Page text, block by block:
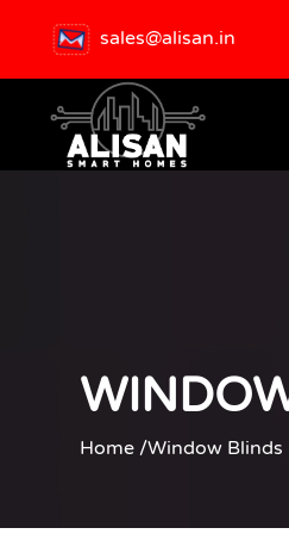
sales@alisan.in
Home /Window Blinds